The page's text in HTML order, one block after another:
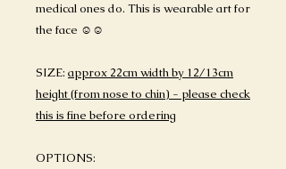
medical ones do. This is wearable art for
the face ☺️☺️
SIZE: approx 22cm width by 12/13cm
height (from nose to chin) - please check
this is fine before ordering
OPTIONS: